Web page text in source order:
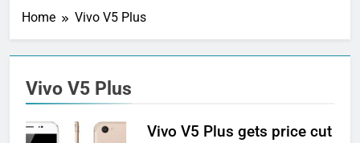
Home Vivo V5 Plus
Vivo V5 Plus
Vivo V5 Plus gets price cut